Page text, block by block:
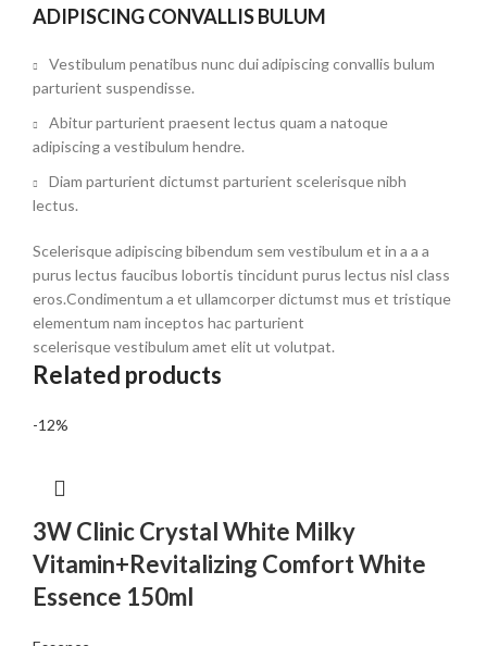
ADIPISCING CONVALLIS BULUM
Vestibulum penatibus nunc dui adipiscing convallis bulum
parturient suspendisse.
Abitur parturient praesent lectus quam a natoque
adipiscing a vestibulum hendre.
Diam parturient dictumst parturient scelerisque nibh
lectus.
Scelerisque adipiscing bibendum sem vestibulum et in a a a
purus lectus faucibus lobortis tincidunt purus lectus nisl class
eros.Condimentum a et ullamcorper dictumst mus et tristique
elementum nam inceptos hac parturient
scelerisque vestibulum amet elit ut volutpat.
Related products
-12%
3W Clinic Crystal White Milky
Vitamin+Revitalizing Comfort White
Essence 150ml